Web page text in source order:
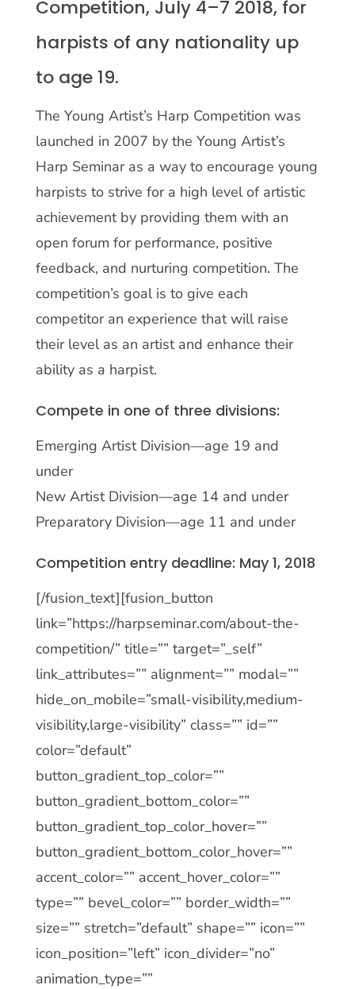
Competition, July 4–7 2018, for
harpists of any nationality up
to age 19.
The Young Artist’s Harp Competition was
launched in 2007 by the Young Artist’s
Harp Seminar as a way to encourage young
harpists to strive for a high level of artistic
achievement by providing them with an
open forum for performance, positive
feedback, and nurturing competition. The
competition’s goal is to give each
competitor an experience that will raise
their level as an artist and enhance their
ability as a harpist.
Compete in one of three divisions:
Emerging Artist Division—age 19 and
under
New Artist Division—age 14 and under
Preparatory Division—age 11 and under
Competition entry deadline: May 1, 2018
[/fusion_text][fusion_button
link=”https://harpseminar.com/about-the-
competition/” title=”” target=”_self”
link_attributes=”” alignment=”” modal=””
hide_on_mobile=”small-visibility,medium-
visibility,large-visibility” class=”” id=””
color=”default”
button_gradient_top_color=””
button_gradient_bottom_color=””
button_gradient_top_color_hover=””
button_gradient_bottom_color_hover=””
accent_color=”” accent_hover_color=””
type=”” bevel_color=”” border_width=””
size=”” stretch=”default” shape=”” icon=””
icon_position=”left” icon_divider=”no”
animation_type=””